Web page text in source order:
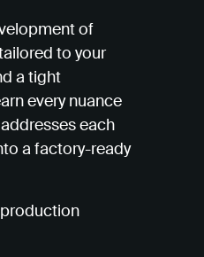
of
to your
a tight
every nuance
each
a factory-ready